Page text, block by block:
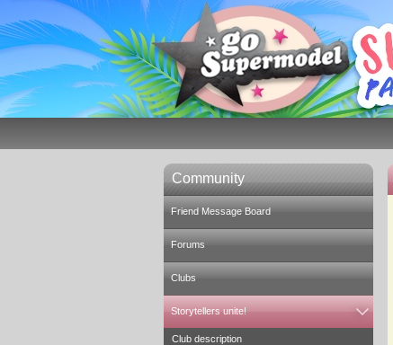
Community
Friend Message Board
Forums
Clubs
Storytellers unite!
Club description